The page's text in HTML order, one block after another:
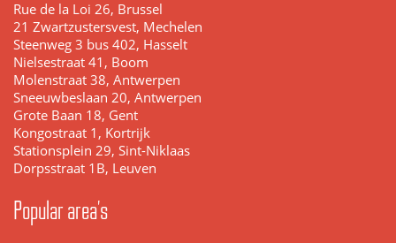
Rue de la Loi 26, Brussel
21 Zwartzustersvest, Mechelen
Steenweg 3 bus 402, Hasselt
Nielsestraat 41, Boom
Molenstraat 38, Antwerpen
Sneeuwbeslaan 20, Antwerpen
Grote Baan 18, Gent
Kongostraat 1, Kortrijk
Stationsplein 29, Sint-Niklaas
Dorpsstraat 1B, Leuven
Popular area's